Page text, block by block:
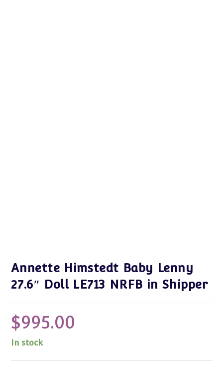
Annette Himstedt Baby Lenny
27.6″ Doll LE713 NRFB in Shipper
$995.00
In stock